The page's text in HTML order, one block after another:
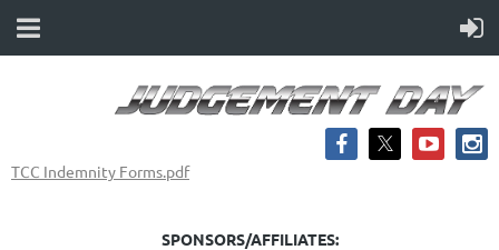
TCC Indemnity Forms.pdf
SPONSORS/AFFILIATES: